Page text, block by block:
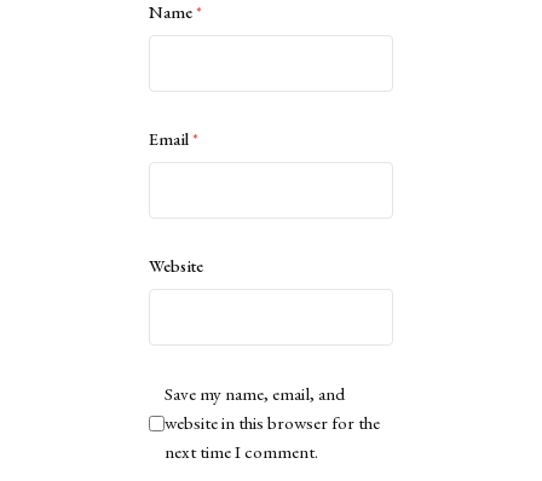
Name*
Email*
Website
Save my name, email, and
website in this browser for the
next time I comment.